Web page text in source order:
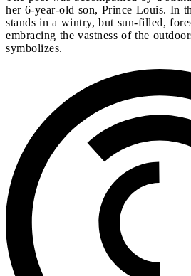
her 6-year-old son, Prince Louis. In
stands in a wintry, but sun-filled,
embracing the vastness of the
symbolizes.